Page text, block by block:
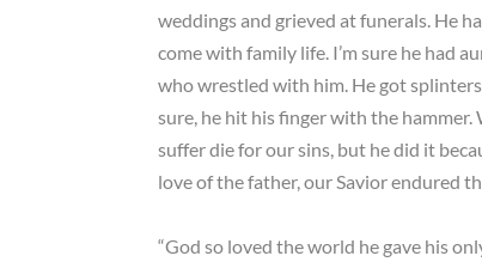
weddings and grieved at funerals. He
come with family life. I’m sure he had
who wrestled with him. He got
sure, he hit his finger with the
suffer die for our sins, but he did it
love of the father, our Savior endured
“God so loved the world he gave his